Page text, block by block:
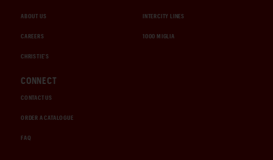
ABOUT US
CAREERS
CHRISTIE'S
INTERCITY LINES
1000 MIGLIA
CONNECT
CONTACT US
ORDER A CATALOGUE
FAQ